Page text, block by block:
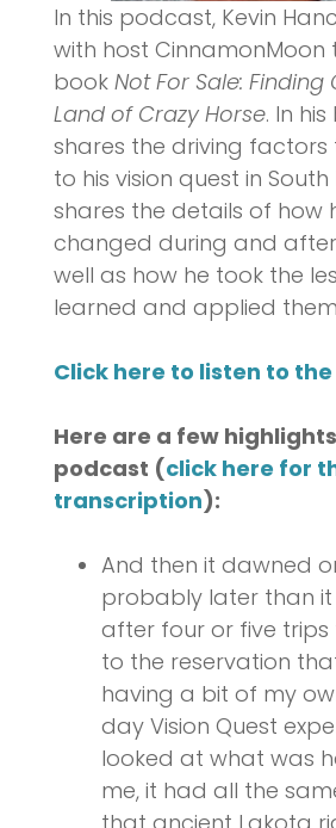
In this podcast, Kevin
with host CinnamonMoon
book Not For Sale:
Land of Crazy Horse. In
shares the driving factors
to his vision quest in
shares the details of how
changed during and
well as how he took the
learned and applied
Click here to listen to
Here are a few
podcast (click here for
transcription):
And then it dawned
probably later than it
after four or five trips
to the reservation
having a bit of my
day Vision Quest
looked at what was
me, it had all the
that ancient Lakota